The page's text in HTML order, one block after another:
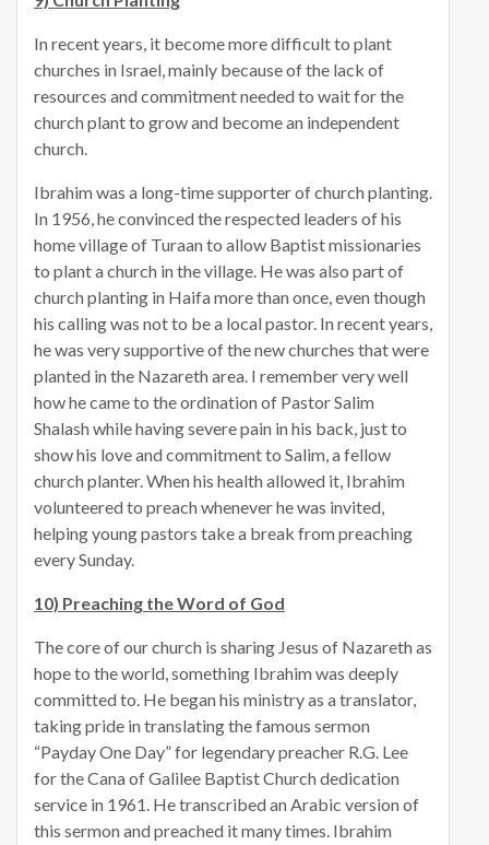
In recent years, it become more difficult to plant
churches in Israel, mainly because of the lack of
resources and commitment needed to wait for the
church plant to grow and become an independent
church.
Ibrahim was a long-time supporter of church planting.
In 1956, he convinced the respected leaders of his
home village of Turaan to allow Baptist missionaries
to plant a church in the village. He was also part of
church planting in Haifa more than once, even though
his calling was not to be a local pastor. In recent years,
he was very supportive of the new churches that were
planted in the Nazareth area. I remember very well
how he came to the ordination of Pastor Salim
Shalash while having severe pain in his back, just to
show his love and commitment to Salim, a fellow
church planter. When his health allowed it, Ibrahim
volunteered to preach whenever he was invited,
helping young pastors take a break from preaching
every Sunday.
10) Preaching the Word of God
The core of our church is sharing Jesus of Nazareth as
hope to the world, something Ibrahim was deeply
committed to. He began his ministry as a translator,
taking pride in translating the famous sermon
“Payday One Day” for legendary preacher R.G. Lee
for the Cana of Galilee Baptist Church dedication
service in 1961. He transcribed an Arabic version of
this sermon and preached it many times. Ibrahim